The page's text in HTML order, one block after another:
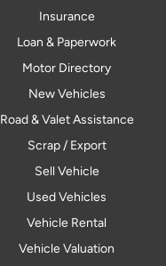
Insurance
Loan & Paperwork
Motor Directory
New Vehicles
Road & Valet Assistance
Scrap / Export
Sell Vehicle
Used Vehicles
Vehicle Rental
Vehicle Valuation